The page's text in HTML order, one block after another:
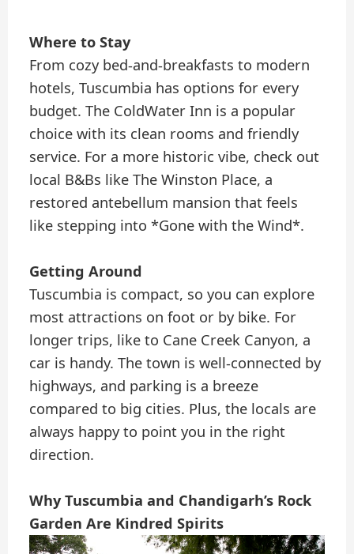
Where to Stay
From cozy bed-and-breakfasts to modern
hotels, Tuscumbia has options for every
budget. The ColdWater Inn is a popular
choice with its clean rooms and friendly
service. For a more historic vibe, check out
local B&Bs like The Winston Place, a
restored antebellum mansion that feels
like stepping into *Gone with the Wind*.
Getting Around
Tuscumbia is compact, so you can explore
most attractions on foot or by bike. For
longer trips, like to Cane Creek Canyon, a
car is handy. The town is well-connected by
highways, and parking is a breeze
compared to big cities. Plus, the locals are
always happy to point you in the right
direction.
Why Tuscumbia and Chandigarh’s Rock
Garden Are Kindred Spirits